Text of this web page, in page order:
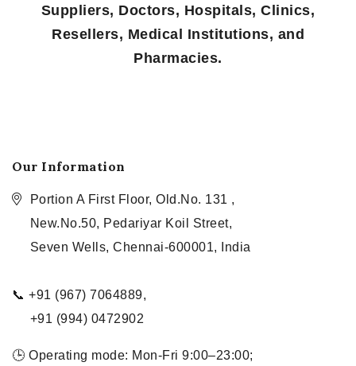
Suppliers, Doctors, Hospitals, Clinics,
Resellers, Medical Institutions, and
Pharmacies.
Our Information
Portion A First Floor, Old.No. 131 ,
New.No.50, Pedariyar Koil Street,
Seven Wells, Chennai-600001, India
📞 +91 (967) 7064889,
+91 (994) 0472902
🕒 Operating mode: Mon-Fri 9:00–23:00;